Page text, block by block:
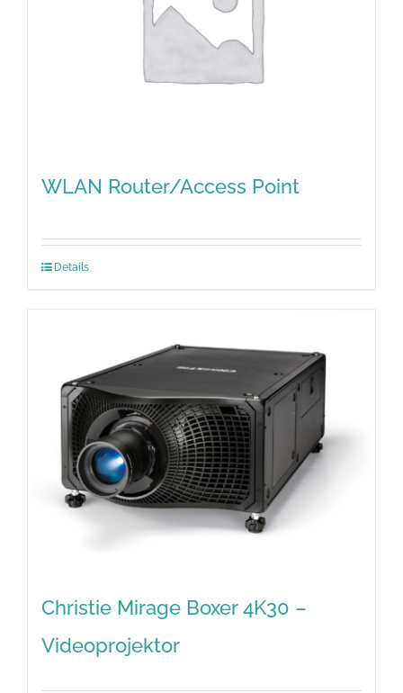
WLAN Router/Access Point
Details
Christie Mirage Boxer 4K30 –
Videoprojektor